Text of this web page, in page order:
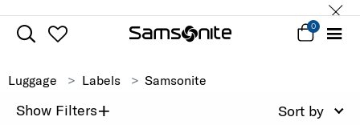
0
Luggage Labels Samsonite
Show Filters+ Sort by